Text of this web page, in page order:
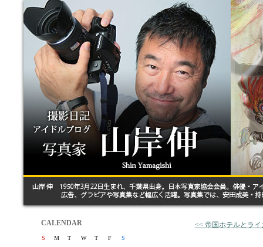
CALENDAR
S M T W T F
S
<< 帝国ホテルとライ